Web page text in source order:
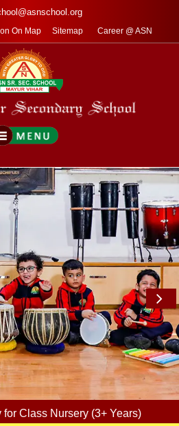
On Map Sitemap Career @ ASN
Class Nursery (3+ Years)